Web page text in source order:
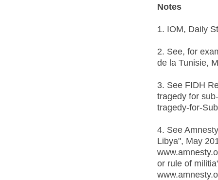
Notes
1. IOM, Daily
2. See, for
de la Tunisie,
3. See FIDH
tragedy for
tragedy-for-
4. See
Libya", May
or rule of